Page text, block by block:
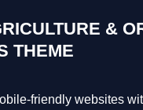
&
THEME
friendly websites